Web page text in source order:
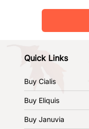
Quick Links
Buy Cialis
Buy Eliquis
Buy Januvia